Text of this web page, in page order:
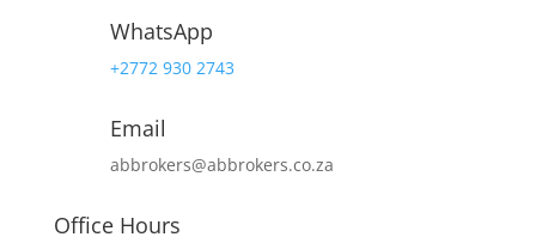
WhatsApp
+2772 930 2743
Email
abbrokers@abbrokers.co.za
Office Hours